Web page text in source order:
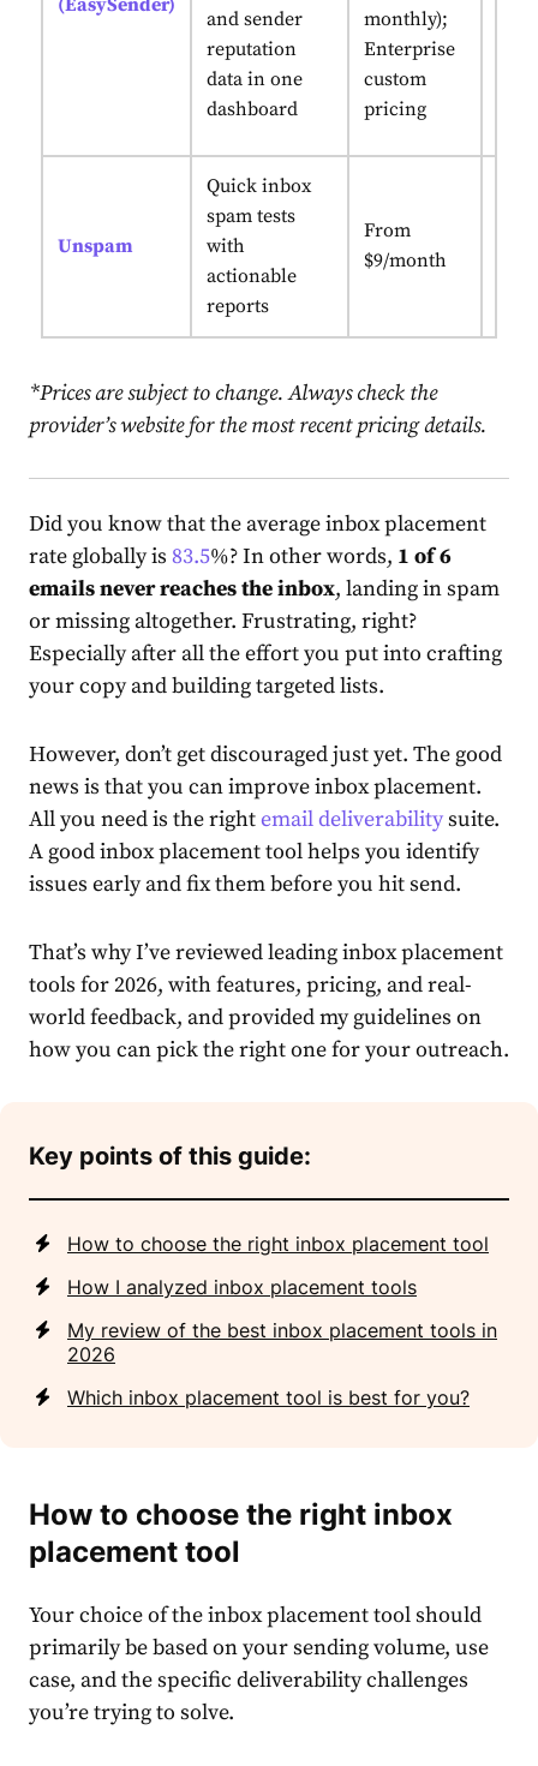
(EasySender)
and sender
reputation
data in one
dashboard
monthly);
Enterprise
custom
pricing
Unspam
Quick inbox
spam tests
with
actionable
reports
From
$9/month
*Prices are subject to change. Always check the
provider’s website for the most recent pricing details.
Did you know that the average inbox placement
rate globally is 83.5%? In other words, 1 of 6
emails never reaches the inbox, landing in spam
or missing altogether. Frustrating, right?
Especially after all the effort you put into crafting
your copy and building targeted lists.
However, don’t get discouraged just yet. The good
news is that you can improve inbox placement.
All you need is the rightemail deliverabilitysuite.
A good inbox placement tool helps you identify
issues early and fix them before you hit send.
That’s why I’ve reviewed leading inbox placement
tools for 2026, with features, pricing, and real-
world feedback, and provided my guidelines on
how you can pick the right one for your outreach.
Key points of this guide:
How to choose the right inbox placement tool
How I analyzed inbox placement tools
My review of the best inbox placement tools in
2026
Which inbox placement tool is best for you?
How to choose the right inbox
placement tool
Your choice of the inbox placement tool should
primarily be based on your sending volume, use
case, and the specific deliverability challenges
you’re trying to solve.